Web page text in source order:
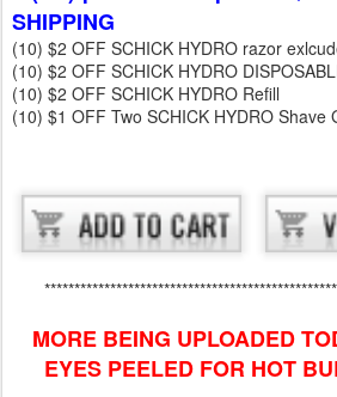
SHIPPING
(10) $2 OFF SCHICK HYDRO razor
(10) $2 OFF SCHICK HYDRO
(10) $2 OFF SCHICK HYDRO Refill
(10) $1 OFF Two SCHICK HYDRO Shave
MORE BEING UPLOADED
EYES PEELED FOR HOT